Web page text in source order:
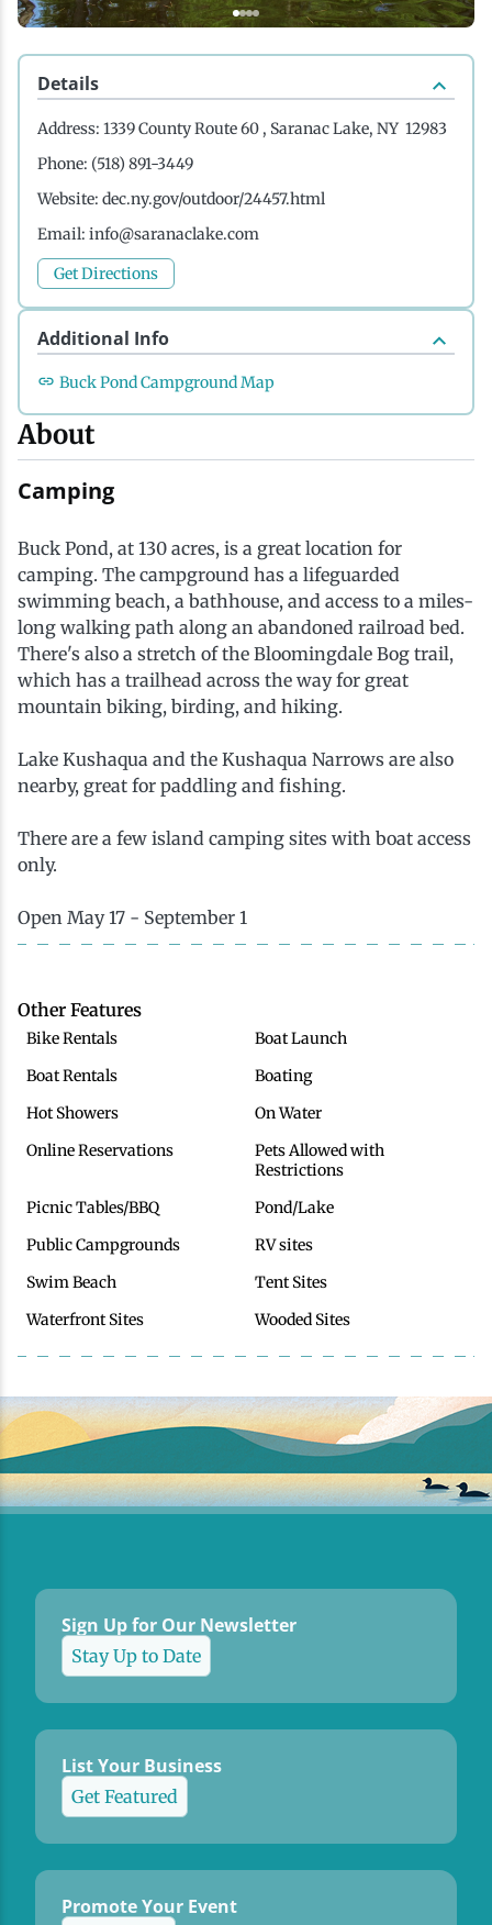
About
Camping
Buck Pond, at 130 acres, is a great location for
camping. The campground has a lifeguarded
swimming beach, a bathhouse, and access to a miles-
long walking path along an abandoned railroad bed.
There's also a stretch of the Bloomingdale Bog trail,
which has a trailhead across the way for great
mountain biking, birding, and hiking.
Lake Kushaqua and the Kushaqua Narrows are also
nearby, great for paddling and fishing.
There are a few island camping sites with boat access
only.
Open May 17 - September 1
Other Features
Bike Rentals
Boat Launch
Boat Rentals
Boating
Hot Showers
On Water
Online Reservations
Pets Allowed with
Restrictions
Picnic Tables/BBQ
Pond/Lake
Public Campgrounds
RV sites
Swim Beach
Tent Sites
Waterfront Sites
Wooded Sites
Details
Address: 1339 County Route 60 , Saranac Lake, NY 12983
Phone: (518) 891-3449
Website: dec.ny.gov/outdoor/24457.html
Email: info@saranaclake.com
Get Directions
Additional Info
Buck Pond Campground Map
Sign Up for Our Newsletter
Stay Up to Date
List Your Business
Get Featured
Promote Your Event
History
Live Music
Parks
Shopping
Boating
Cross-Country Skiing
Cycling
Downhill Skiing
Fishing
Golfing
Hiking
Ice Fishing
Mountain Biking
Paddling
Snowmobiling
Snowshoeing
Northern Current
Saranac Lake Winter Carnival
Third Thursday Art Walks
Hotels, Motels and Resorts
Vacation Rentals
Stories
Seasons
Travel Updates
Weddings